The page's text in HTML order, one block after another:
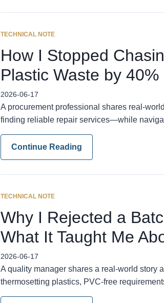
TECHNICAL NOTE
How I Stopped
Plastic Waste by 40%
2026-06-17
A procurement professional shares real-
finding reliable repair services—while
Continue Reading
TECHNICAL NOTE
Why I Rejected a
What It Taught Me
2026-06-17
A quality manager shares a real-world story
thermosetting plastics, PVC-free